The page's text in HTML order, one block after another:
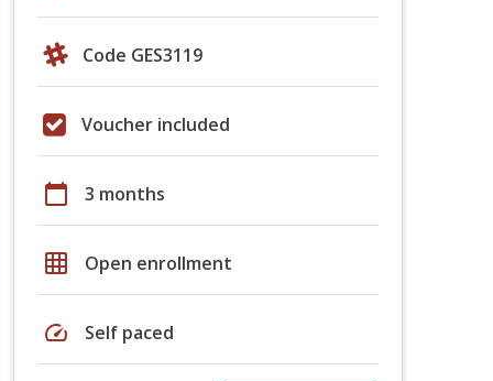
Code GES3119
Voucher included
calendar_today 3 months
grid_on Open enrollment
speed Self paced